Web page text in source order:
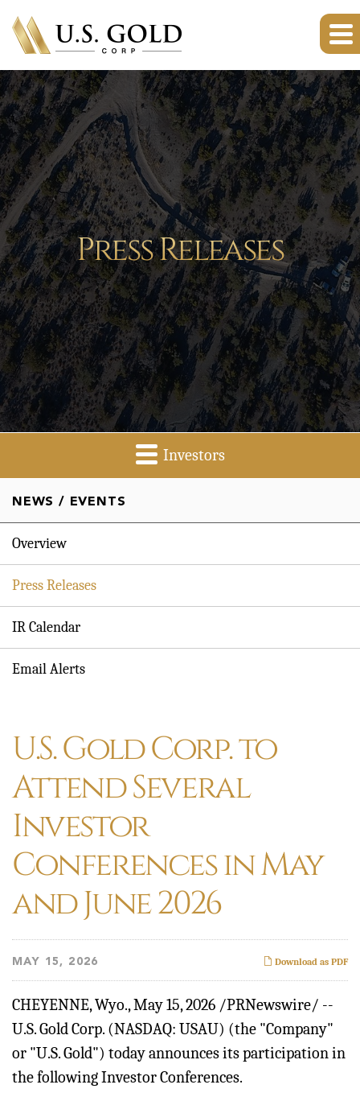
Press Releases
Investors
NEWS / EVENTS
Overview
Press Releases
IR Calendar
Email Alerts
U.S. Gold Corp. to
Attend Several
Investor
Conferences in May
and June 2026
Download as PDF
MAY 15, 2026
CHEYENNE, Wyo.,May 15, 2026 /PRNewswire/ --
U.S. Gold Corp. (NASDAQ: USAU) (the "Company"
or "U.S. Gold") today announces its participation in
the following Investor Conferences.